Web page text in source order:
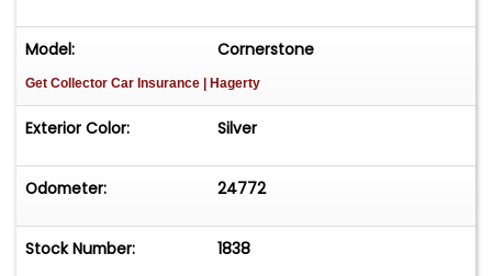
Model: Cornerstone
Get Collector Car Insurance | Hagerty
Exterior Color: Silver
Odometer: 24772
Stock Number: 1838